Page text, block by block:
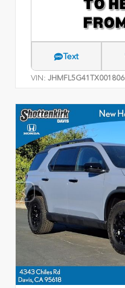
Text
VIN: JHMFL5G41TX001806